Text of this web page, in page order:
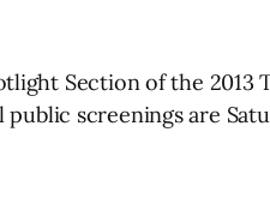
Section of the
screenings are